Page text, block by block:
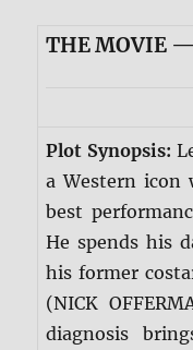
THE MOVIE
Plot Synopsis:
a Western icon
best
He spends his
his former
(NICK
diagnosis